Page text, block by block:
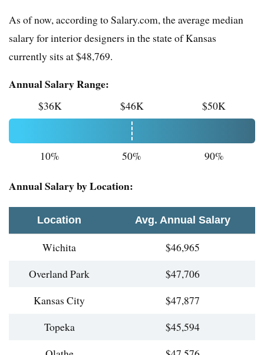
As of now, according to Salary.com, the average median
salary for interior designers in the state of Kansas
currently sits at $48,769.
Annual Salary Range:
$36K $46K $50K
10% 50% 90%
Annual Salary by Location:
Location Avg. Annual Salary
Wichita
$46,965
Overland Park
$47,706
Kansas City
$47,877
Topeka
$45,594